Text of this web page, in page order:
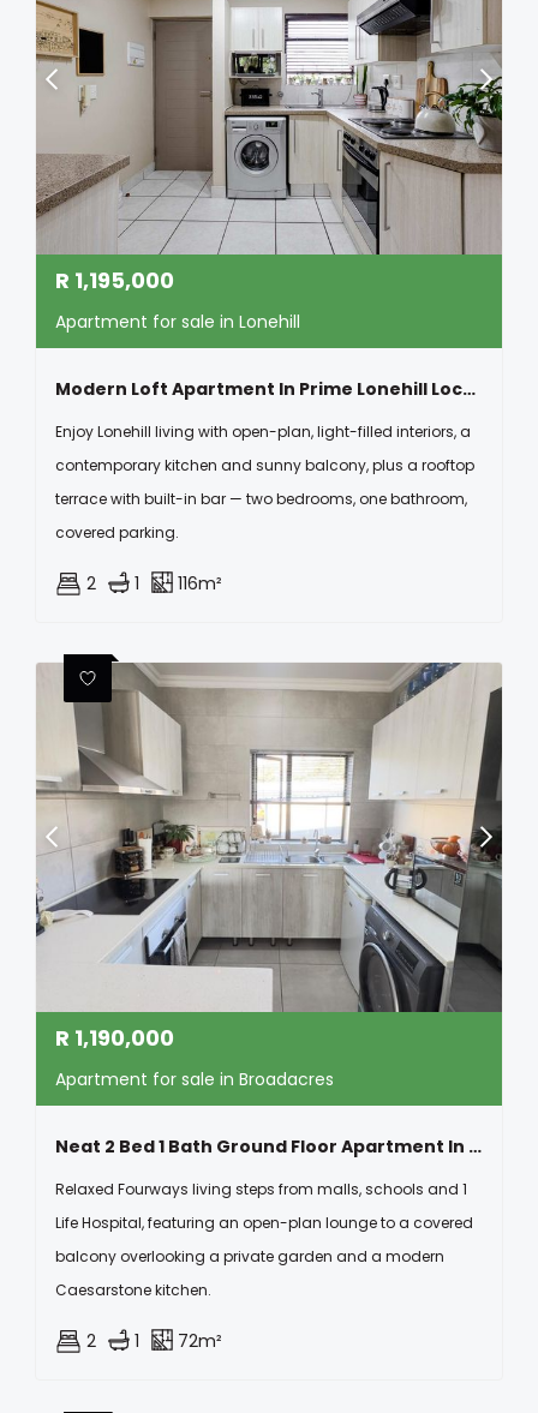
R 1,195,000
Apartment for sale in Lonehill
Modern Loft Apartment In Prime Lonehill Location
Enjoy Lonehill living with open-plan, light-filled interiors, a
contemporary kitchen and sunny balcony, plus a rooftop
terrace with built-in bar — two bedrooms, one bathroom,
covered parking.
2 1 116m²
R 1,190,000
Apartment for sale in Broadacres
Neat 2 Bed 1 Bath Ground Floor Apartment In Broadacres
Relaxed Fourways living steps from malls, schools and 1
Life Hospital, featuring an open-plan lounge to a covered
balcony overlooking a private garden and a modern
Caesarstone kitchen.
2 1 72m²